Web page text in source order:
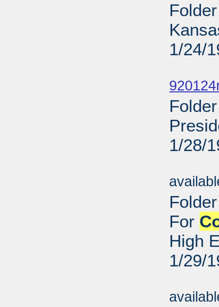
1/24/
1/28/
For
High
1/29/